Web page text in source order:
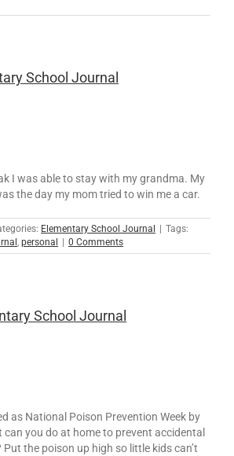
School Journal
I was able to stay with my grandma. My
the day my mom tried to win me a car.
Elementary School Journal
Tags:
, personal 0 Comments
School Journal
as National Poison Prevention Week by
you do at home to prevent accidental
the poison up high so little kids can’t